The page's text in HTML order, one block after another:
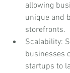
allowing
unique and
storefronts.
Scalability:
businesses
startups to